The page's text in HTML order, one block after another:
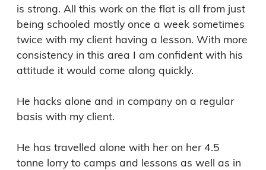
is strong. All this work on the flat is all from just
being schooled mostly once a week sometimes
twice with my client having a lesson. With more
consistency in this area I am confident with his
attitude it would come along quickly.
He hacks alone and in company on a regular
basis with my client.
He has travelled alone with her on her 4.5
tonne lorry to camps and lessons as well as in